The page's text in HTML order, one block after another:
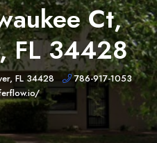
Ct,
FL 34428
FL 34428
786-917-1053